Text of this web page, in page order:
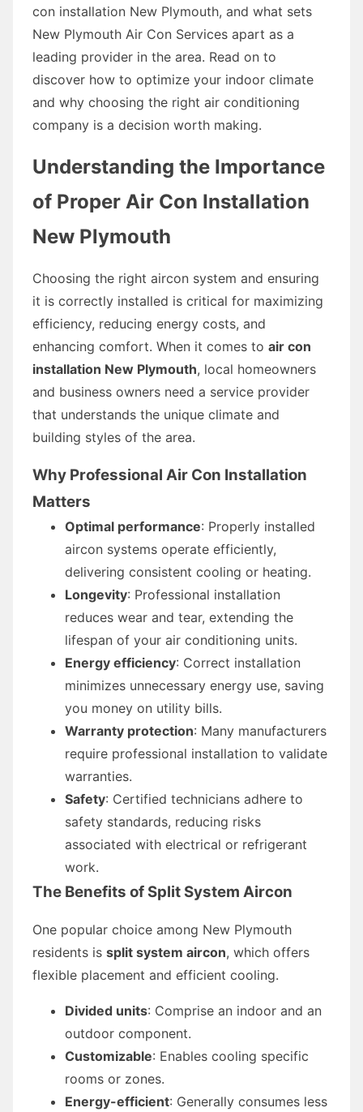
con installation New Plymouth, and what sets
New Plymouth Air Con Services apart as a
leading provider in the area. Read on to
discover how to optimize your indoor climate
and why choosing the right air conditioning
company is a decision worth making.
Understanding the Importance
of Proper Air Con Installation
New Plymouth
Choosing the right aircon system and ensuring
it is correctly installed is critical for maximizing
efficiency, reducing energy costs, and
enhancing comfort. When it comes to air con
installation New Plymouth, local homeowners
and business owners need a service provider
that understands the unique climate and
building styles of the area.
Why Professional Air Con Installation
Matters
Optimal performance: Properly installed
aircon systems operate efficiently,
delivering consistent cooling or heating.
Longevity: Professional installation
reduces wear and tear, extending the
lifespan of your air conditioning units.
Energy efficiency: Correct installation
minimizes unnecessary energy use, saving
you money on utility bills.
Warranty protection: Many manufacturers
require professional installation to validate
warranties.
Safety: Certified technicians adhere to
safety standards, reducing risks
associated with electrical or refrigerant
work.
The Benefits of Split System Aircon
One popular choice among New Plymouth
residents is split system aircon, which offers
flexible placement and efficient cooling.
Divided units: Comprise an indoor and an
outdoor component.
Customizable: Enables cooling specific
rooms or zones.
Energy-efficient: Generally consumes less